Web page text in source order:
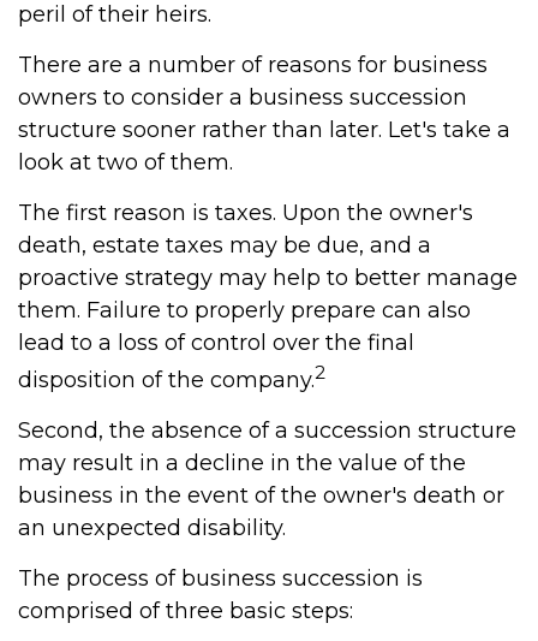
peril of their heirs.
There are a number of reasons for business
owners to consider a business succession
structure sooner rather than later. Let's take a
look at two of them.
The first reason is taxes. Upon the owner's
death, estate taxes may be due, and a
proactive strategy may help to better manage
them. Failure to properly prepare can also
lead to a loss of control over the final
disposition of the company.2
Second, the absence of a succession structure
may result in a decline in the value of the
business in the event of the owner's death or
an unexpected disability.
The process of business succession is
comprised of three basic steps: